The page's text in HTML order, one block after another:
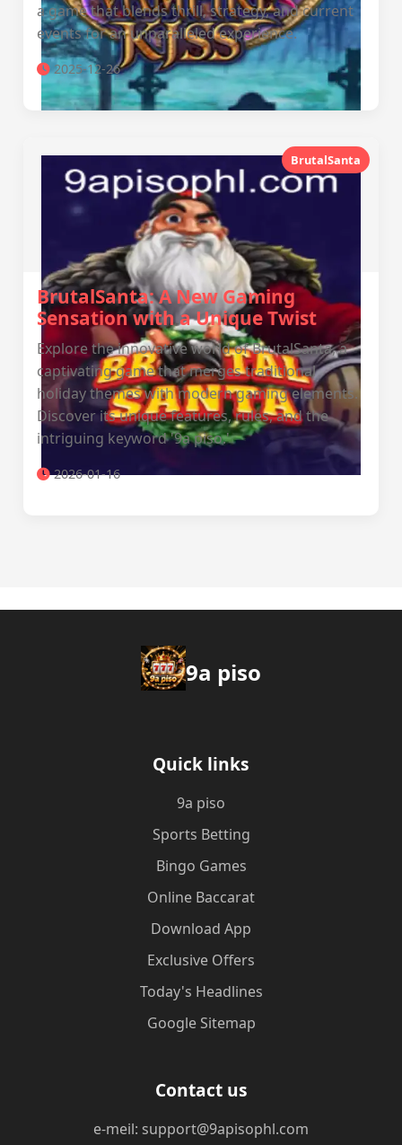
a game that blends thrill, strategy, and current
events for an unparalleled experience.
2025-12-26
BrutalSanta
BrutalSanta: A New Gaming
Sensation with a Unique Twist
Explore the innovative world of BrutalSanta, a
captivating game that merges traditional
holiday themes with modern gaming elements.
Discover its unique features, rules, and the
intriguing keyword '9a piso.'
2026-01-16
9a piso
Quick links
9a piso
Sports Betting
Bingo Games
Online Baccarat
Download App
Exclusive Offers
Today's Headlines
Google Sitemap
Contact us
e-meil: support@9apisophl.com